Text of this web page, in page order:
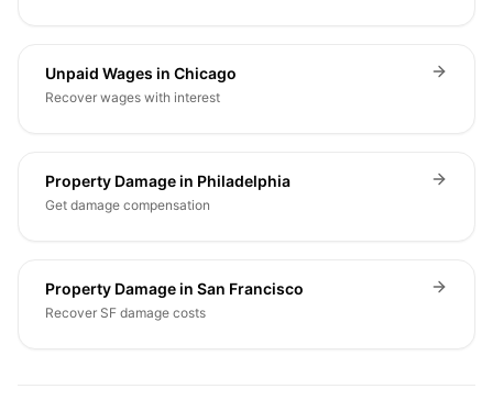
Unpaid Wages in Chicago
Recover wages with interest
Property Damage in Philadelphia
Get damage compensation
Property Damage in San Francisco
Recover SF damage costs